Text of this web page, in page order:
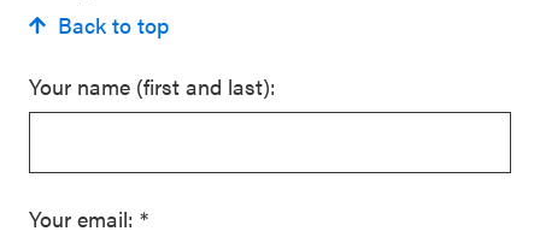
Back to top
Your name (first and last):
Your email: *